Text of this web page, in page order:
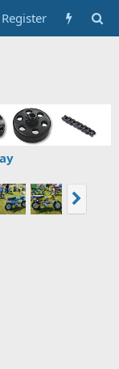
Register